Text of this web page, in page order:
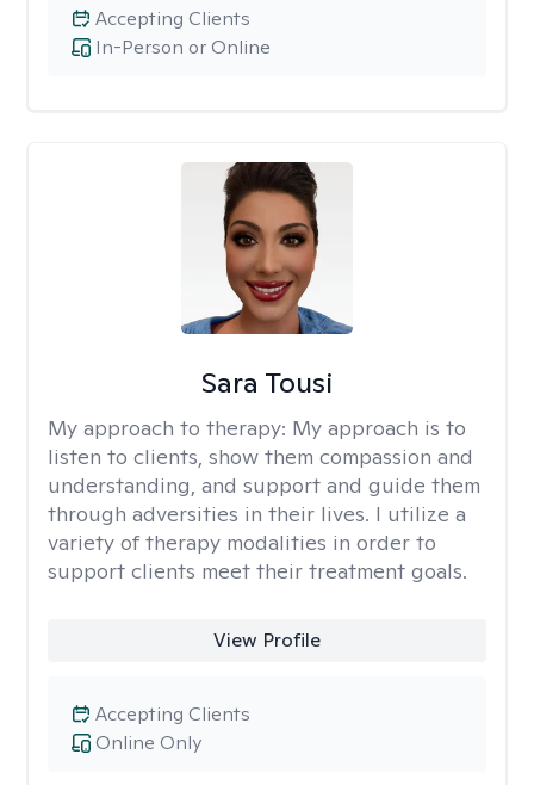
In-Person or Online
Accepting Clients
Sara Tousi
My approach to therapy: My approach is to
listen to clients, show them compassion and
understanding, and support and guide them
through adversities in their lives. I utilize a
variety of therapy modalities in order to
support clients meet their treatment goals.
View Profile
Online Only
Accepting Clients